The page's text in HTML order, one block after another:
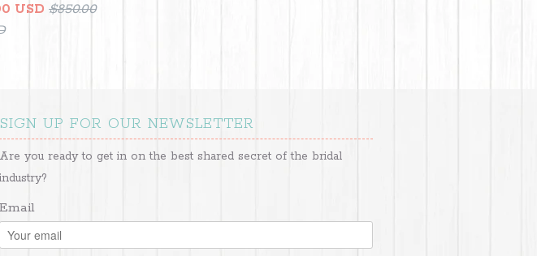
USD $850.00
SIGN UP FOR OUR NEWSLETTER
Are you ready to get in on the best shared secret of the bridal
industry?
Email